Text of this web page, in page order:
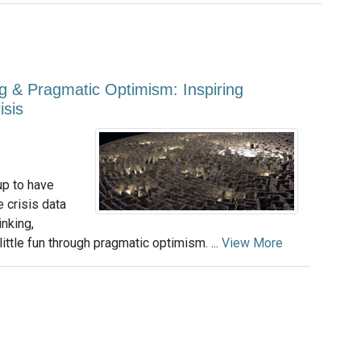
& Pragmatic Optimism: Inspiring
to have
crisis data
fun through pragmatic optimism. ... View More